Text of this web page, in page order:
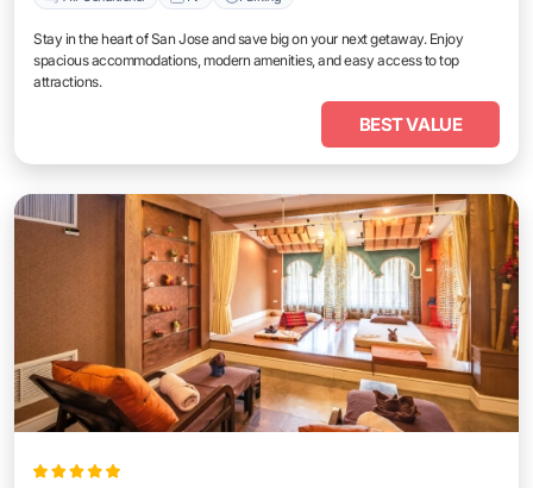
Stay in the heart of San Jose and save big on your next getaway. Enjoy
spacious accommodations, modern amenities, and easy access to top
attractions.
BEST VALUE